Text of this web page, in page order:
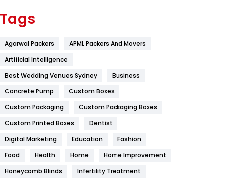
Flower
Food
Game
General
454
Health
1182
Health & Beauty
Tags
Agarwal Packers
APML Packers And Movers
Artificial Intelligence
Best Wedding Venues Sydney
Business
Concrete Pump
Custom Boxes
Custom Packaging
Custom Packaging Boxes
Custom Printed Boxes
Dentist
Digital Marketing
Education
Fashion
Food
Health Home
Home Improvement
Honeycomb Blinds
Infertility Treatment